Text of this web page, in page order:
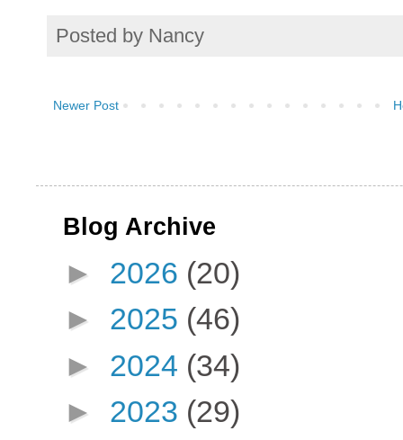
Posted by Nancy
Newer Post
Blog Archive
► 2026 (20)
► 2025 (46)
► 2024 (34)
► 2023 (29)